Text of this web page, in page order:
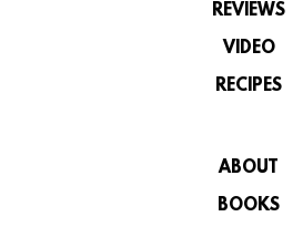
REVIEWS
VIDEO
RECIPES
ABOUT
BOOKS